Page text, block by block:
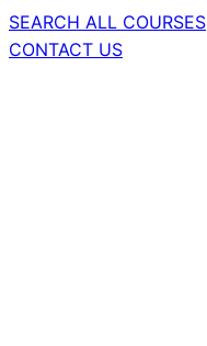
SEARCH ALL COURSES
CONTACT US